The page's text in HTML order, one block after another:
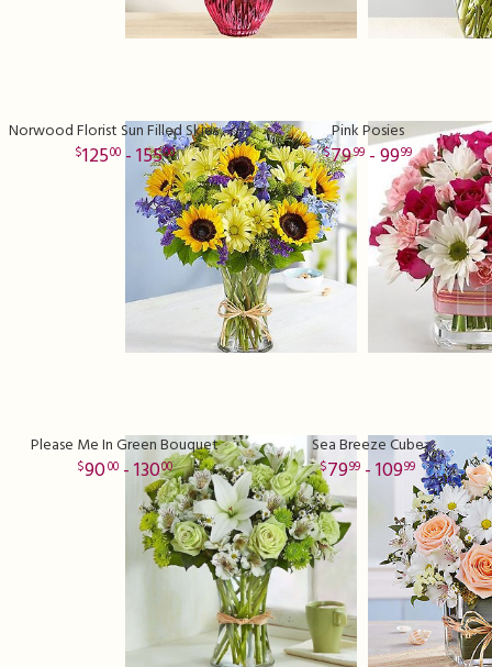
Norwood Florist Sun Filled Skies Bouquet
12500 - 15500
Pink Posies
7999- 9999
Please Me In Green Bouquet
9000- 13000
Sea Breeze Cube
7999 - 10999